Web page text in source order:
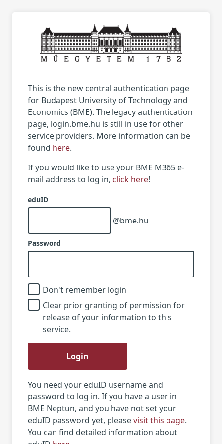
This is the new central authentication page
for Budapest University of Technology and
Economics (BME). The legacy authentication
page, login.bme.hu is still in use for other
service providers. More information can be
found here.
If you would like to use your BME M365 e-
mail address to log in, click here!
eduID
@bme.hu
Password
Don't remember login
Clear prior granting of permission for
release of your information to this
service.
Login
You need your eduID username and
password to log in. If you have a user in
BME Neptun, and you have not set your
eduID password yet, pleasevisit this page.
You can find detailed information about